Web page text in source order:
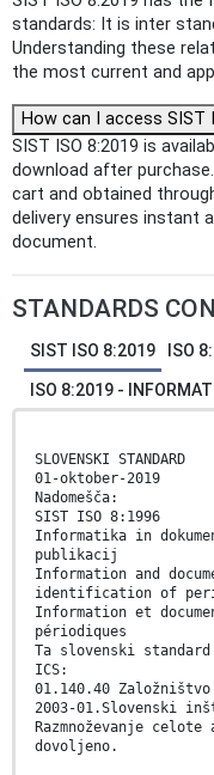
standards: It is inter
Understanding these
the most current and
How can I access SIST
SIST ISO 8:2019 is
download after
cart and obtained
delivery ensures instant
document.
STANDARDS
SIST ISO 8:2019 ISO
ISO 8:2019 -
SLOVENSKI STANDARD
01-oktober-2019
Nadomešča:
SIST ISO 8:1996
Informatika in
publikacij
Information and
identification of
Information et
périodiques
Ta slovenski
ICS:
01.140.40
2003-01.Slovenski
Razmnoževanje
dovoljeno.